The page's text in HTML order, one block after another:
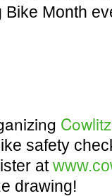
Month
safety
at
drawing!